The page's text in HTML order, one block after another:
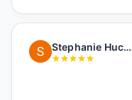
while held the door open
as I brought her in, (she's
happily fixed them (this
was around lunchtime
Stephanie Huckelberry